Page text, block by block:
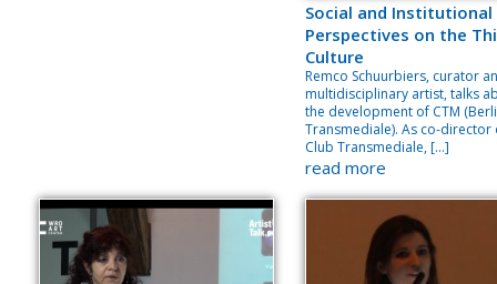
Social and Institutional
Perspectives on the
Culture
Remco Schuurbiers, curator
multidisciplinary artist, talks
the development of CTM
Transmediale). As co-director
Club Transmediale, […]
read more